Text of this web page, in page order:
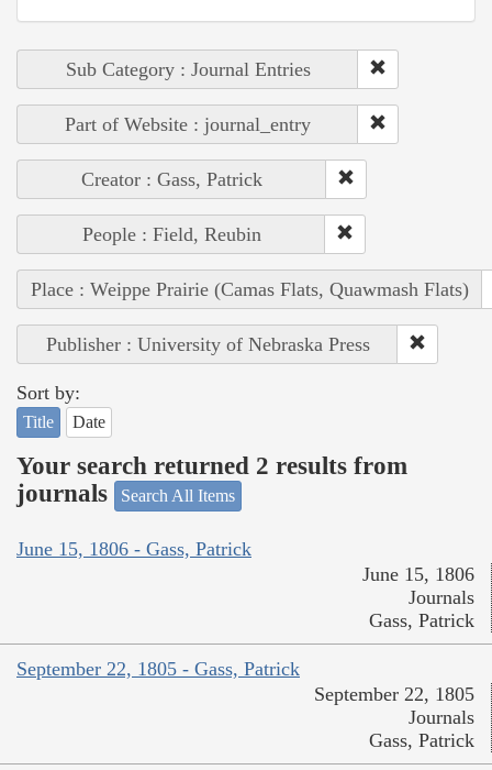
Sub Category : Journal Entries
Part of Website : journal_entry
Creator : Gass, Patrick
People : Field, Reubin
Place : Weippe Prairie (Camas Flats, Quawmash Flats)
Publisher : University of Nebraska Press
Sort by:
Title Date
Your search returned 2 results from
journals
Search All Items
June 15, 1806 - Gass, Patrick
June 15, 1806
Journals
Gass, Patrick
September 22, 1805 - Gass, Patrick
September 22, 1805
Journals
Gass, Patrick